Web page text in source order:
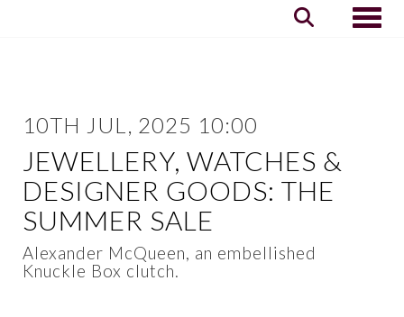
10TH JUL, 2025 10:00
JEWELLERY, WATCHES &
DESIGNER GOODS: THE
SUMMER SALE
Alexander McQueen, an embellished
Knuckle Box clutch.